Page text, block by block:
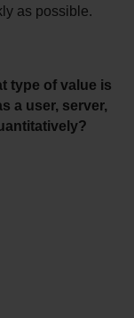
as possible.
type of value is
a user, server,